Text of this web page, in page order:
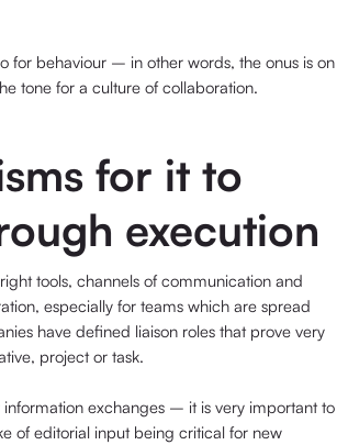
for behaviour – in other words, the onus is on
tone for a culture of collaboration.
for it to
execution
tools, channels of communication and
especially for teams which are spread
have defined liaison roles that prove very
project or task.
exchanges – it is very important to
of editorial input being critical for new